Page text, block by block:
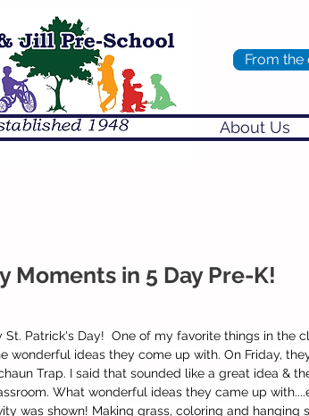
About Us
From the
Moments in 5 Day Pre-K!
St. Patrick's Day!  One of my favorite things in the
wonderful ideas they come up with. On Friday,
Trap. I said that sounded like a great idea &
What wonderful ideas they came up
was shown! Making grass, coloring and hanging